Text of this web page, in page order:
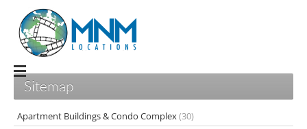
Sitemap
Apartment Buildings & Condo Complex(30)